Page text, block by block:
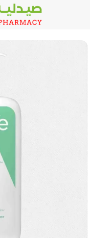
minimum required!